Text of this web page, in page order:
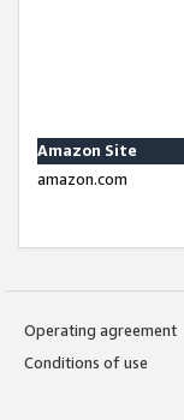
Amazon Site
amazon.com
Operating agreement
Conditions of use